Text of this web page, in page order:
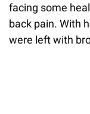
facing some
back pain. With
were left with